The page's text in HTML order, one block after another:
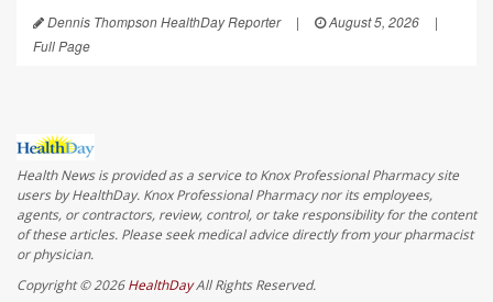
Dennis Thompson HealthDay Reporter | August 5, 2026
|
Full Page
Health News is provided as a service to Knox Professional Pharmacy site
users by HealthDay. Knox Professional Pharmacy nor its employees,
agents, or contractors, review, control, or take responsibility for the content
of these articles. Please seek medical advice directly from your pharmacist
or physician.
Copyright © 2026HealthDayAll Rights Reserved.